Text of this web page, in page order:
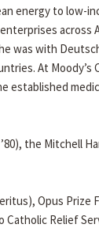
energy to low-
across
with
At
the Mitchell
Opus
Relief